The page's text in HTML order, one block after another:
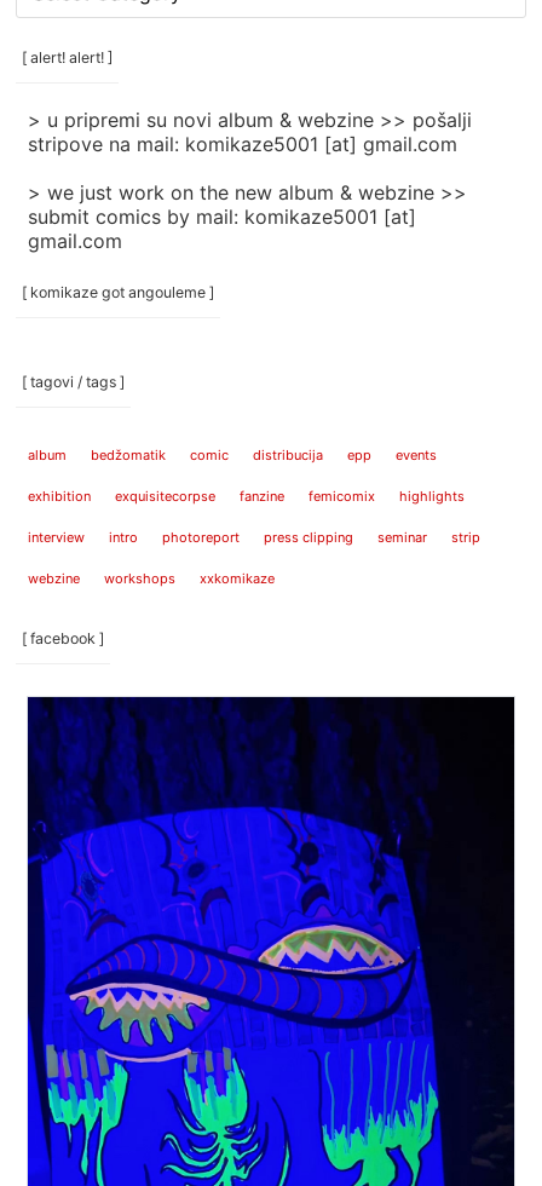
/
categories
[ alert! alert! ]
> u pripremi su novi album & webzine >> pošalji
stripove na mail: komikaze5001 [at] gmail.com
> we just work on the new album & webzine >>
submit comics by mail: komikaze5001 [at]
gmail.com
[ komikaze got angouleme ]
[ tagovi / tags ]
album bedžomatik comic distribucija epp events
exhibition exquisitecorpse fanzine femicomix highlights
interview intro photoreport press clipping seminar strip
webzine workshops xxkomikaze
[ facebook ]